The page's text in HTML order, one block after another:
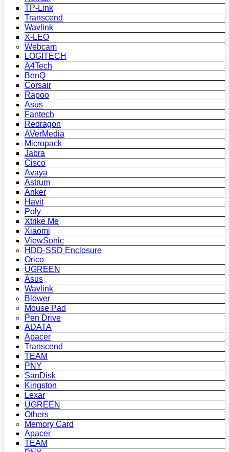
TP-Link
Transcend
Wavlink
X-LEO
Webcam
LOGITECH
A4Tech
BenQ
Corsair
Rapoo
Asus
Fantech
Redragon
AVerMedia
Micropack
Jabra
Cisco
Avaya
Astrum
Anker
Havit
Poly
Xtrike Me
Xiaomi
ViewSonic
HDD-SSD Enclosure
Orico
UGREEN
Asus
Wavlink
Blower
Mouse Pad
Pen Drive
ADATA
Apacer
Transcend
TEAM
PNY
SanDisk
Kingston
Lexar
UGREEN
Others
Memory Card
Apacer
TEAM